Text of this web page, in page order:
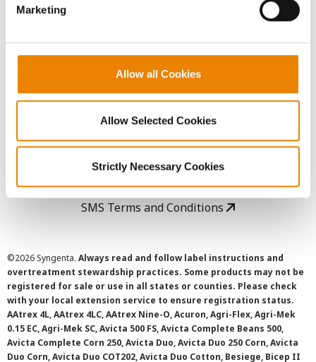
Marketing
Allow all Cookies
Allow Selected Cookies
Strictly Necessary Cookies
Privacy Policy
Cookie Policy
SMS Terms and Conditions
©2026 Syngenta. Always read and follow label instructions and
overtreatment stewardship practices. Some products may not be
registered for sale or use in all states or counties. Please check
with your local extension service to ensure registration status.
AAtrex 4L, AAtrex 4LC, AAtrex Nine-O, Acuron, Agri-Flex, Agri-Mek
0.15 EC, Agri-Mek SC, Avicta 500 FS, Avicta Complete Beans 500,
Avicta Complete Corn 250, Avicta Duo, Avicta Duo 250 Corn, Avicta
Duo Corn, Avicta Duo COT202, Avicta Duo Cotton, Besiege, Bicep II